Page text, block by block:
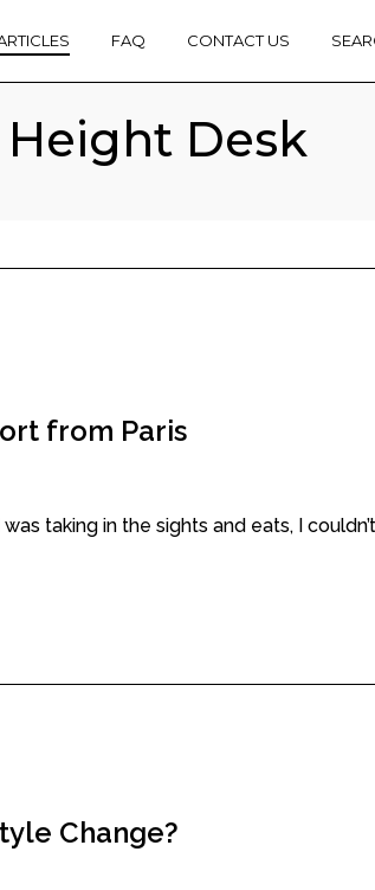
FAQ CONTACT US
Desk
from Paris
taking in the sights and eats, I
Change?